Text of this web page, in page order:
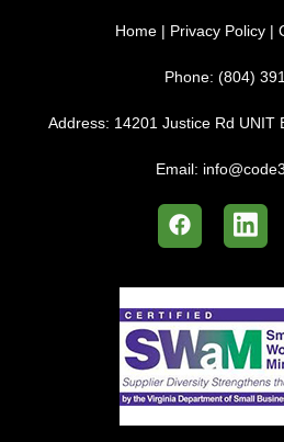
Home | Privacy Policy |
Phone: (804)
Address: 14201 Justice Rd UNIT
Email: